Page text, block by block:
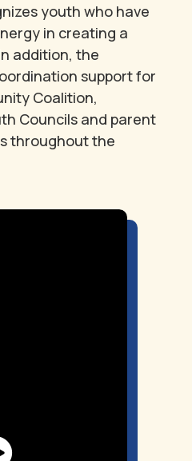
youth who have
in creating a
addition, the
support for
Coalition,
Councils and parent
throughout the